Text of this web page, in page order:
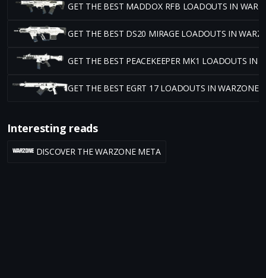
GET THE BEST MADDOX RFB LOADOUTS IN
GET THE BEST DS20 MIRAGE LOADOUTS IN
GET THE BEST PEACEKEEPER MK1 LOADOUTS IN
GET THE BEST EGRT 17 LOADOUTS IN WARZONE
Interesting reads
DISCOVER THE WARZONE META